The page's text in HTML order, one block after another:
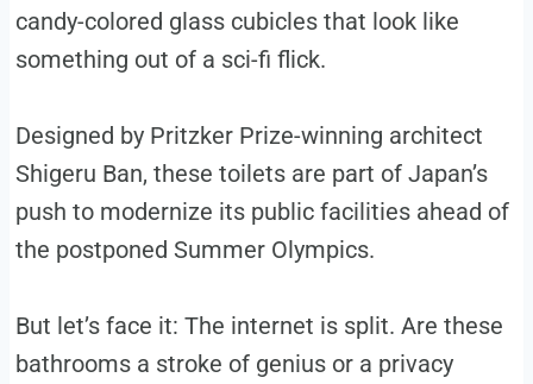
candy-colored glass cubicles that look like
something out of a sci-fi flick.
Designed by Pritzker Prize-winning architect
Shigeru Ban, these toilets are part of Japan’s
push to modernize its public facilities ahead of
the postponed Summer Olympics.
But let’s face it: The internet is split. Are these
bathrooms a stroke of genius or a privacy